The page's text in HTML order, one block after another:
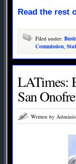
Read the rest
Filed under:
Commission,
LATimes:
San
Written by